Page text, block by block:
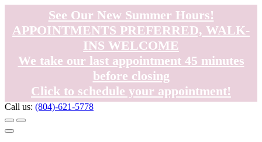
See Our New Summer Hours!
APPOINTMENTS PREFERRED, WALK-
INS WELCOME
We take our last appointment 45 minutes
before closing
Click to schedule your appointment!
Call us: (804)-621-5778